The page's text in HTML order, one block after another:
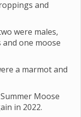
and
were males,
one moose
a marmot and
Moose
in 2022.